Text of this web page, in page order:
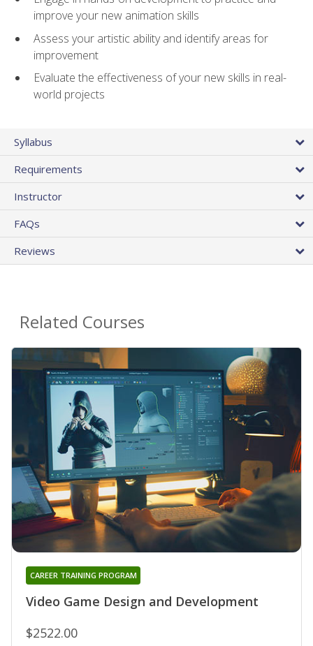
improve your new animation skills
Assess your artistic ability and identify areas for
improvement
Evaluate the effectiveness of your new skills in real-
world projects
Syllabus
Requirements
Instructor
FAQs
Reviews
Related Courses
Video Game Design and Development
CAREER TRAINING PROGRAM
$2522.00